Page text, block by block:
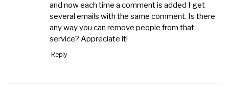
and now each time a comment is added I get
several emails with the same comment. Is there
any way you can remove people from that
service? Appreciate it!
Reply